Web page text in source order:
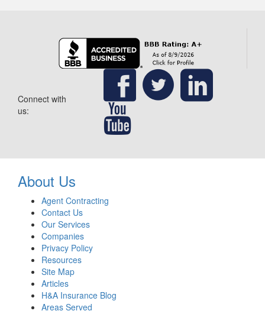
Connect with
us:
About Us
Agent Contracting
Contact Us
Our Services
Companies
Privacy Policy
Resources
Site Map
Articles
H&A Insurance Blog
Areas Served